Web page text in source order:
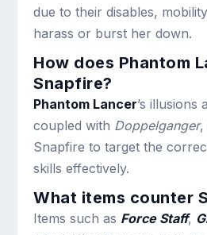
due to their disables,
harass or burst her down.
How does Phantom
Snapfire?
Phantom Lancer’s illusions
coupled with Doppelganger,
Snapfire to target the
skills effectively.
What items counter
Items such as Force Staff,